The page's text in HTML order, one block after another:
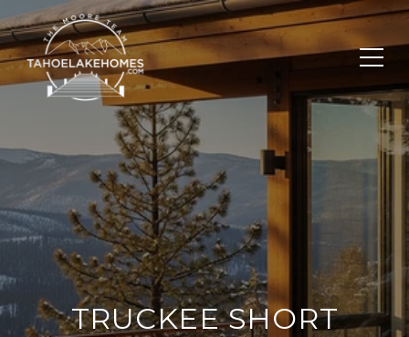
TRUCKEE SHORT